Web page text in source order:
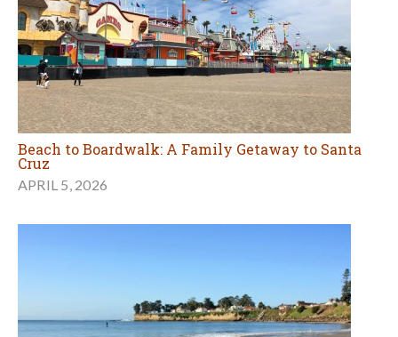
Beach to Boardwalk: A Family Getaway to Santa
Cruz
APRIL 5, 2026